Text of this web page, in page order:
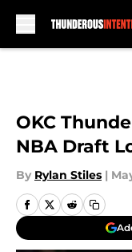
OKC
NBA Draft
By Rylan Stiles |